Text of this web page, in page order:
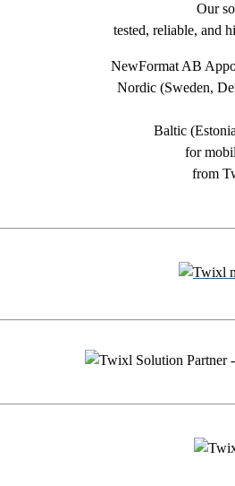
Our
tested, reliable, and
NewFormat AB
Nordic (Sweden,
Baltic
for
from